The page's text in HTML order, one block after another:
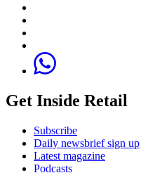
Get Inside Retail
Subscribe
Daily newsbrief sign up
Latest magazine
Podcasts